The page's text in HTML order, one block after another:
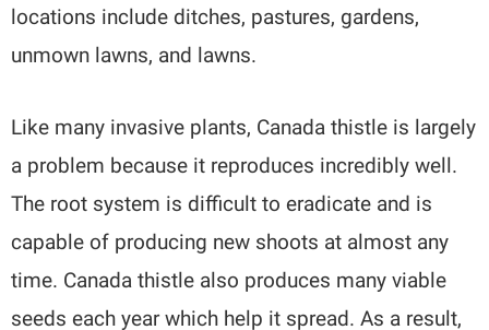
locations include ditches, pastures, gardens,
unmown lawns, and lawns.
Like many invasive plants, Canada thistle is largely
a problem because it reproduces incredibly well.
The root system is difficult to eradicate and is
capable of producing new shoots at almost any
time. Canada thistle also produces many viable
seeds each year which help it spread. As a result,